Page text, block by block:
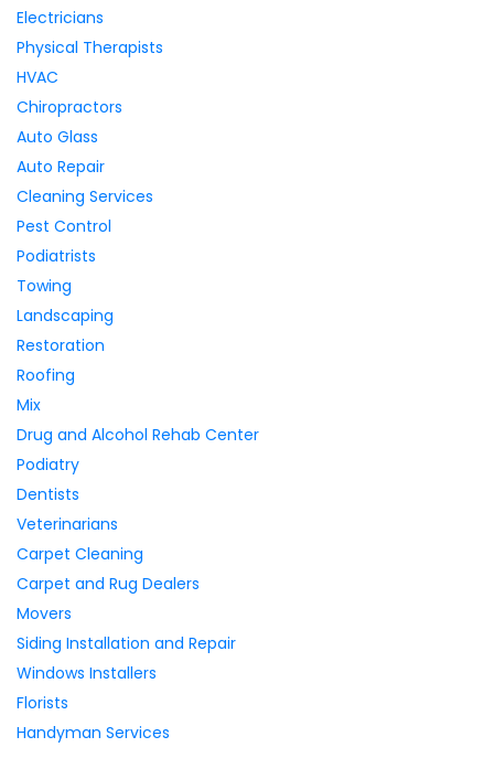
Electricians
Physical Therapists
HVAC
Chiropractors
Auto Glass
Auto Repair
Cleaning Services
Pest Control
Podiatrists
Towing
Landscaping
Restoration
Roofing
Mix
Drug and Alcohol Rehab Center
Podiatry
Dentists
Veterinarians
Carpet Cleaning
Carpet and Rug Dealers
Movers
Siding Installation and Repair
Windows Installers
Florists
Handyman Services